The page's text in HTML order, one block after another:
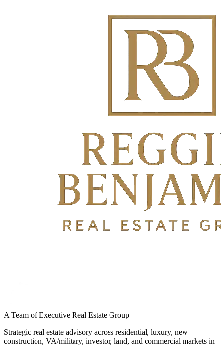
A Team of Executive Real Estate Group
Strategic real estate advisory across residential, luxury, new
construction, VA/military, investor, land, and commercial markets in